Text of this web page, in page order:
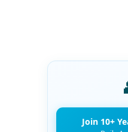
Join 10+